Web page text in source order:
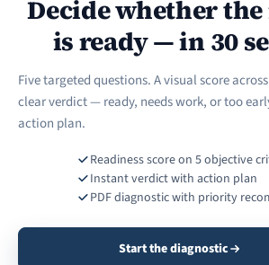
Decide whether
is ready — in 30
Five targeted questions. A visual score
clear verdict — ready, needs work, or too
action plan.
Readiness score on 5 objective
Instant verdict with action plan
PDF diagnostic with priority
Start the diagnostic